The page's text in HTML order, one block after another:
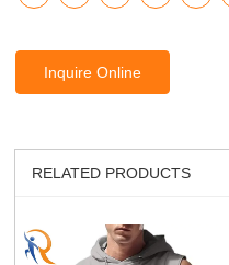
Inquire Online
RELATED PRODUCTS